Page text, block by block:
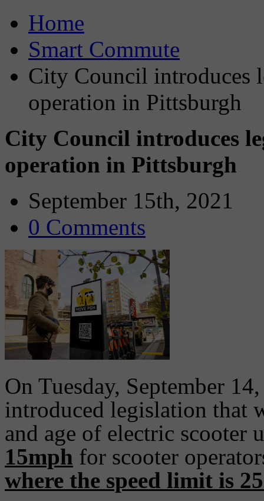
Home
Smart Commute
City Council introduces
operation in Pittsburgh
City Council introduces
operation in Pittsburgh
September 15th, 2021
0 Comments
On Tuesday, September
introduced legislation that
and age of electric scooter
15mph for scooter
where the speed limit is